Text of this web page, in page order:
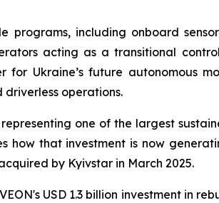
including onboard
acting as a transitional
Ukraine’s future autonomous
operations.
one of the largest
how that investment is now
by Kyivstar in March 2025.
USD 1.3 billion investment in